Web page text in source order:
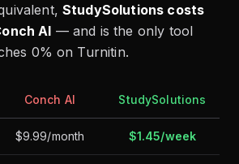
StudySolutions costs
AI — and is the only tool
0% on Turnitin.
Conch AI StudySolutions
$9.99/month $1.45/week